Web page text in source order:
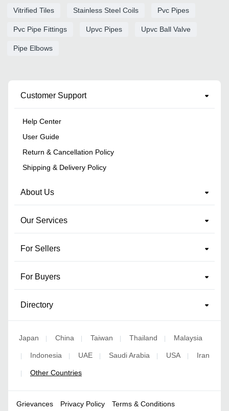
Vitrified Tiles Stainless Steel Coils Pvc Pipes
Pvc Pipe Fittings Upvc Pipes Upvc Ball Valve
Pipe Elbows
Customer Support
Help Center
User Guide
Return & Cancellation Policy
Shipping & Delivery Policy
About Us
Our Services
For Sellers
For Buyers
Directory
Japan | China | Taiwan | Thailand | Malaysia
| Indonesia | UAE | Saudi Arabia | USA | Iran
| Other Countries
Grievances Privacy Policy Terms & Conditions